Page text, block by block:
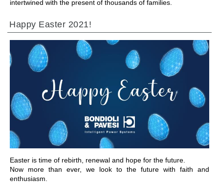
intertwined with the present of thousands of families.
Happy Easter 2021!
Easter is time of rebirth, renewal and hope for the future.
Now more than ever, we look to the future with faith and
enthusiasm.
IR A LA SECCIÓN